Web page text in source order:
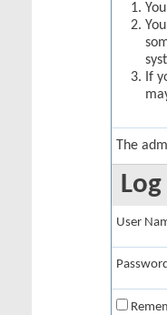
If
The
User